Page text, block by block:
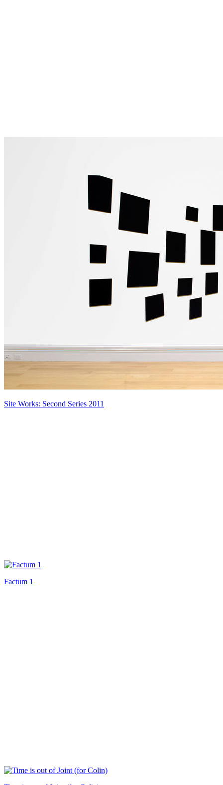
Site Works: Second Series 2011
Factum 1